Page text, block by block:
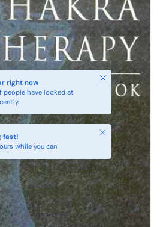
right now
people have looked at
Close
fast!
while you can
Close